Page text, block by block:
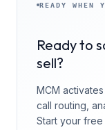
READY WHEN
Ready to
sell?
MCM
call routing,
Start your